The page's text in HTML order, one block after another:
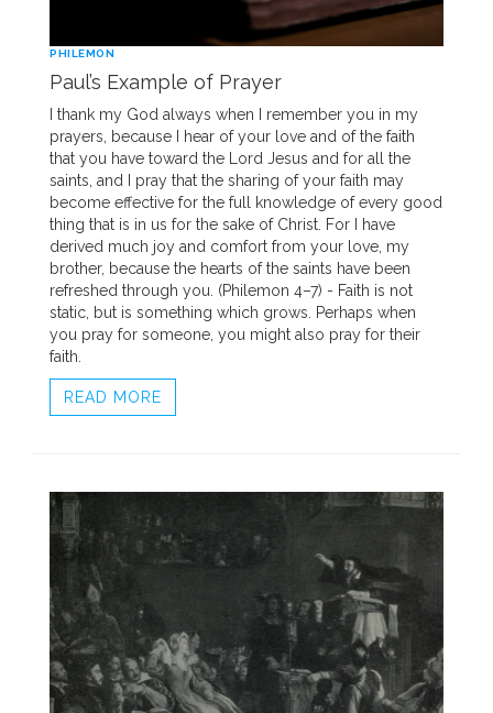
PHILEMON
Paul’s Example of Prayer
I thank my God always when I remember you in my
prayers, because I hear of your love and of the faith
that you have toward the Lord Jesus and for all the
saints, and I pray that the sharing of your faith may
become effective for the full knowledge of every good
thing that is in us for the sake of Christ. For I have
derived much joy and comfort from your love, my
brother, because the hearts of the saints have been
refreshed through you. (Philemon 4–7) - Faith is not
static, but is something which grows. Perhaps when
you pray for someone, you might also pray for their
faith.
READ MORE